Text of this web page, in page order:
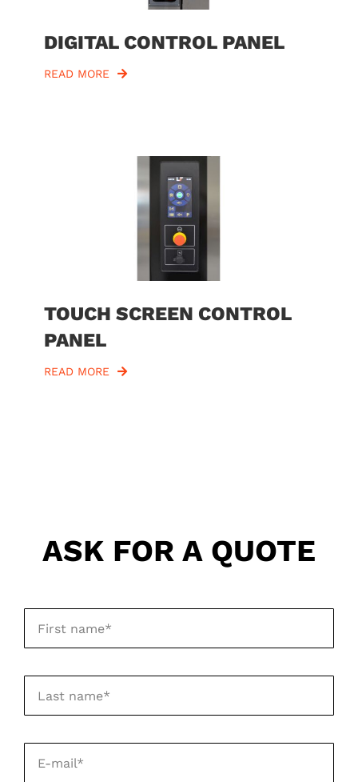
DIGITAL CONTROL PANEL
READ MORE
TOUCH SCREEN CONTROL
PANEL
READ MORE
ASK FOR A QUOTE